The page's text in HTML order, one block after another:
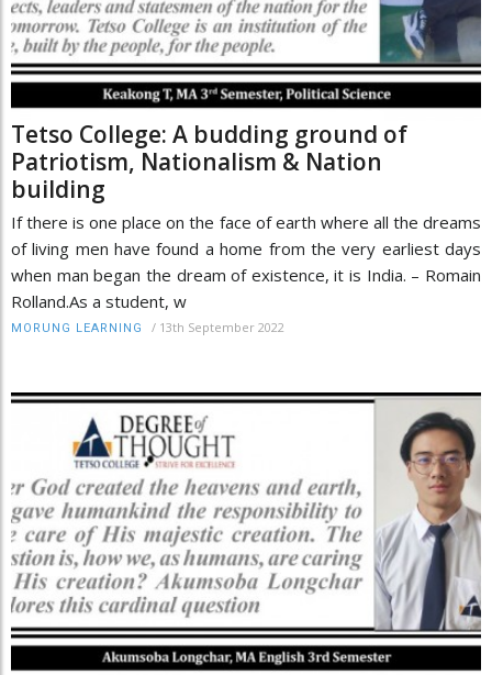
Tetso College: A budding ground of
Patriotism, Nationalism & Nation
building
If there is one place on the face of earth where all the dreams
of living men have found a home from the very earliest days
when man began the dream of existence, it is India. – Romain
Rolland.As a student, w
MORUNG LEARNING / 13th September 2022